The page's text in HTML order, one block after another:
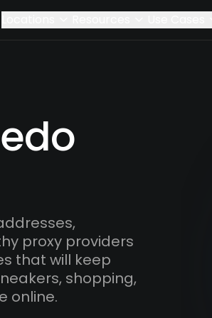
proxy providers
that will keep
shopping,
online.